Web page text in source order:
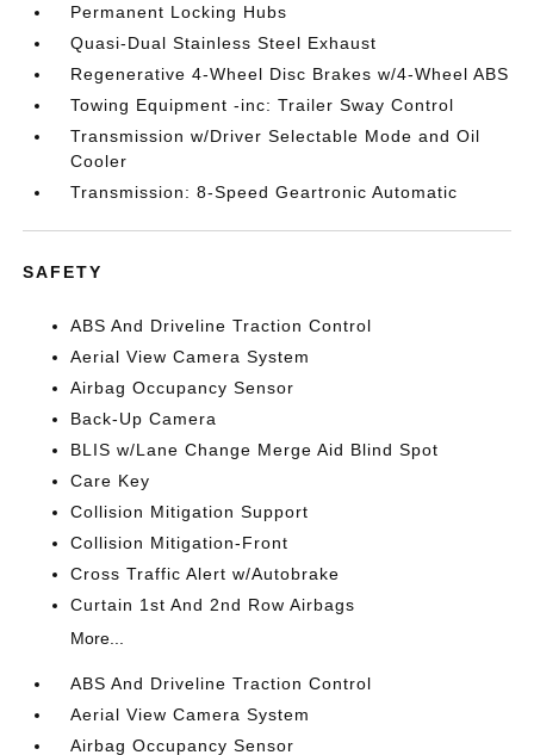
Permanent Locking Hubs
Quasi-Dual Stainless Steel Exhaust
Regenerative 4-Wheel Disc Brakes w/4-Wheel ABS
Towing Equipment -inc: Trailer Sway Control
Transmission w/Driver Selectable Mode and Oil
Cooler
Transmission: 8-Speed Geartronic Automatic
SAFETY
ABS And Driveline Traction Control
Aerial View Camera System
Airbag Occupancy Sensor
Back-Up Camera
BLIS w/Lane Change Merge Aid Blind Spot
Care Key
Collision Mitigation Support
Collision Mitigation-Front
Cross Traffic Alert w/Autobrake
Curtain 1st And 2nd Row Airbags
More...
ABS And Driveline Traction Control
Aerial View Camera System
Airbag Occupancy Sensor